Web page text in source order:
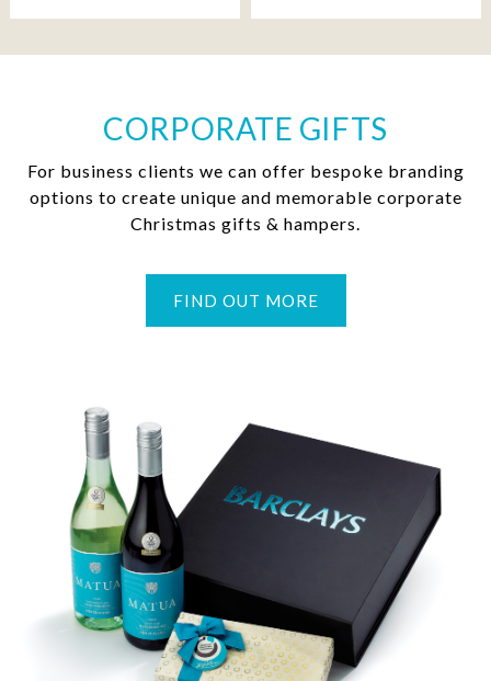
CORPORATE GIFTS
For business clients we can offer bespoke branding
options to create unique and memorable corporate
Christmas gifts & hampers.
FIND OUT MORE